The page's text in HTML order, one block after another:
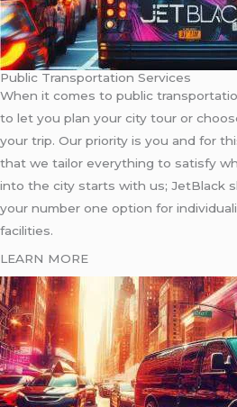
Public Transportation Services
When it comes to public
to let you plan your city tour or
your trip. Our priority is you and for
that we tailor everything to satisfy
into the city starts with us; JetBlack
your number one option for
facilities.
LEARN MORE